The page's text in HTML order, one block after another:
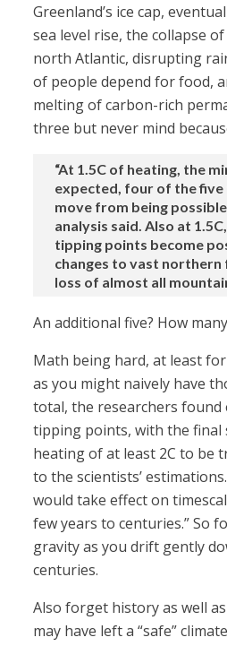
Greenland’s ice cap,
sea level rise, the collapse
north Atlantic, disrupting
of people depend for food,
melting of carbon-rich
three but never mind
“At 1.5C of heating, the
expected, four of the
move from being
analysis said. Also at
tipping points become
changes to vast
loss of almost all
An additional five? How
Math being hard, at least
as you might naively have
total, the researchers found
tipping points, with the final
heating of at least 2C to be
to the scientists’
would take effect on
few years to centuries.” So
gravity as you drift gently
centuries.
Also forget history as well as
may have left a “safe”